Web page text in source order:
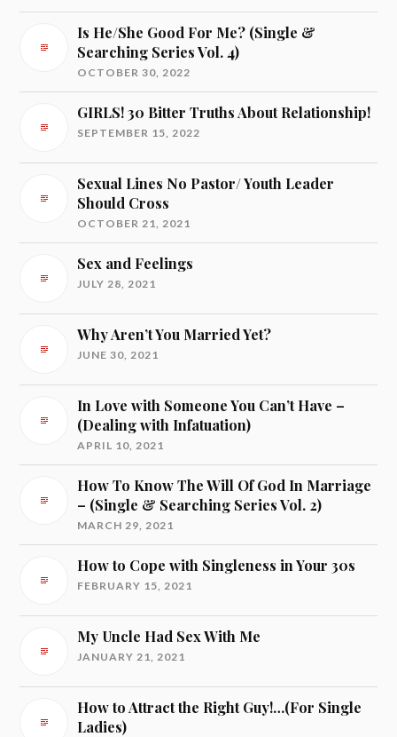
Is He/She Good For Me? (Single &
Searching Series Vol. 4)
OCTOBER 30, 2022
GIRLS! 30 Bitter Truths About Relationship!
SEPTEMBER 15, 2022
Sexual Lines No Pastor/ Youth Leader
Should Cross
OCTOBER 21, 2021
Sex and Feelings
JULY 28, 2021
Why Aren’t You Married Yet?
JUNE 30, 2021
In Love with Someone You Can’t Have –
(Dealing with Infatuation)
APRIL 10, 2021
How To Know The Will Of God In Marriage
– (Single & Searching Series Vol. 2)
MARCH 29, 2021
How to Cope with Singleness in Your 30s
FEBRUARY 15, 2021
My Uncle Had Sex With Me
JANUARY 21, 2021
How to Attract the Right Guy!…(For Single
Ladies)